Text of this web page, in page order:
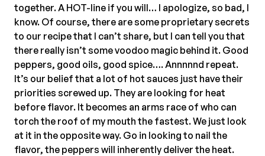
together. A HOT-line if you will… I apologize, so bad, I
know. Of course, there are some proprietary secrets
to our recipe that I can’t share, but I can tell you that
there really isn’t some voodoo magic behind it. Good
peppers, good oils, good spice…. Annnnnd repeat.
It’s our belief that a lot of hot sauces just have their
priorities screwed up. They are looking for heat
before flavor. It becomes an arms race of who can
torch the roof of my mouth the fastest. We just look
at it in the opposite way. Go in looking to nail the
flavor, the peppers will inherently deliver the heat.